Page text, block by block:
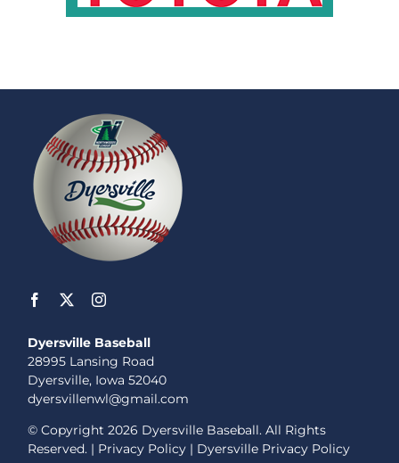
Dyersville Baseball
28995 Lansing Road
Dyersville, Iowa 52040
dyersvillenwl@gmail.com
© Copyright2026 Dyersville Baseball. All Rights
Reserved. | Privacy Policy | Dyersville Privacy Policy